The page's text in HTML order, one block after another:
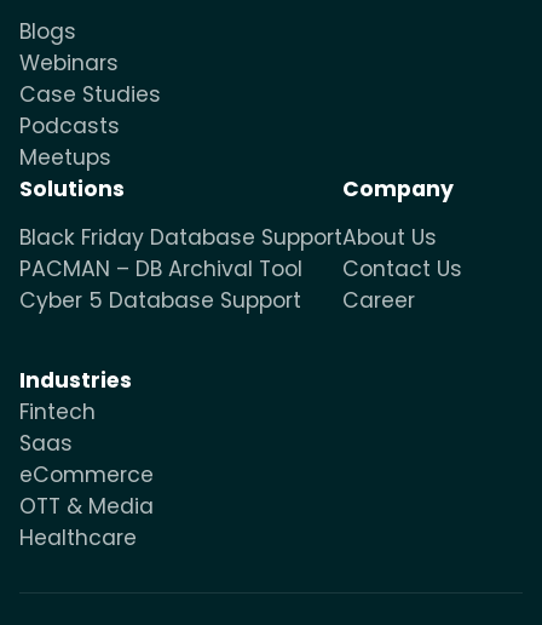
Blogs
Webinars
Case Studies
Podcasts
Meetups
Solutions
Black Friday Database Support
PACMAN – DB Archival Tool
Cyber 5 Database Support
Industries
Fintech
Saas
eCommerce
OTT & Media
Healthcare
Company
About Us
Contact Us
Career